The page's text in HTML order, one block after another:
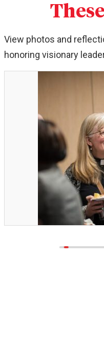
View photos and
honoring visionary